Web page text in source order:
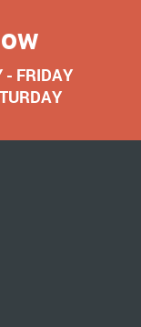
FRIDAY